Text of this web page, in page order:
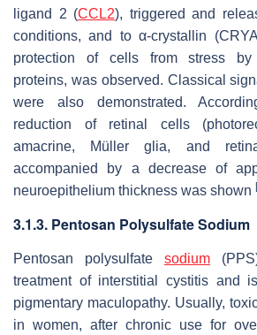
ligand 2 (CCL2), triggered and
conditions, and to α-crystallin
protection of cells from stress by
proteins, was observed. Classical
were also demonstrated.
reduction of retinal cells
amacrine, Müller glia, and
accompanied by a decrease of
neuroepithelium thickness was shown [
3.1.3. Pentosan Polysulfate Sodium
Pentosan polysulfate sodium
treatment of interstitial cystitis and
pigmentary maculopathy. Usually,
in women, after chronic use for